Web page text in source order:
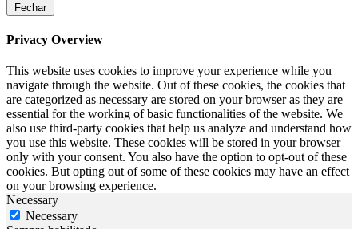
Fechar
Privacy Overview
This website uses cookies to improve your experience while you
navigate through the website. Out of these cookies, the cookies that
are categorized as necessary are stored on your browser as they are
essential for the working of basic functionalities of the website. We
also use third-party cookies that help us analyze and understand how
you use this website. These cookies will be stored in your browser
only with your consent. You also have the option to opt-out of these
cookies. But opting out of some of these cookies may have an effect
on your browsing experience.
Necessary
Necessary